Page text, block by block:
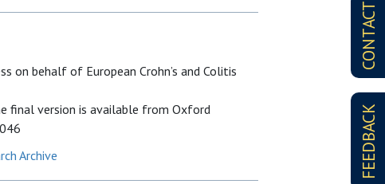
CONTACT
FEEDBACK
on behalf of European Crohn’s and Colitis
final version is available from Oxford
Archive